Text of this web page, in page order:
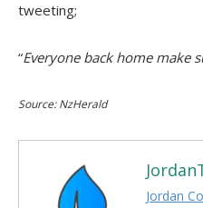
tweeting;
“Everyone back home make
Source: NzHerald
Jordan